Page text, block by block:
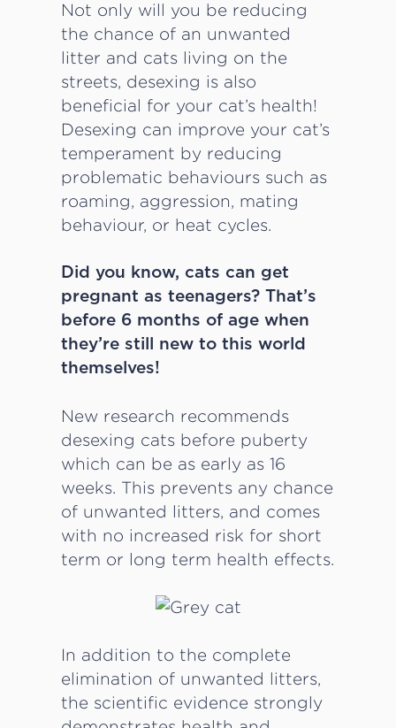
Not only will you be reducing
the chance of an unwanted
litter and cats living on the
streets, desexing is also
beneficial for your cat’s health!
Desexing can improve your cat’s
temperament by reducing
problematic behaviours such as
roaming, aggression, mating
behaviour, or heat cycles.
Did you know, cats can get
pregnant as teenagers? That’s
before 6 months of age when
they’re still new to this world
themselves!
New research recommends
desexing cats before puberty
which can be as early as 16
weeks. This prevents any chance
of unwanted litters, and comes
with no increased risk for short
term or long term health effects.
In addition to the complete
elimination of unwanted litters,
the scientific evidence strongly